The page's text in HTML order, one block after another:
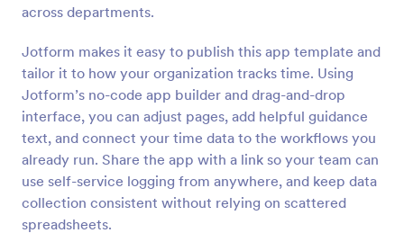
across departments.
Jotform makes it easy to publish this app template and
tailor it to how your organization tracks time. Using
Jotform’s no-code app builder and drag-and-drop
interface, you can adjust pages, add helpful guidance
text, and connect your time data to the workflows you
already run. Share the app with a link so your team can
use self-service logging from anywhere, and keep data
collection consistent without relying on scattered
spreadsheets.